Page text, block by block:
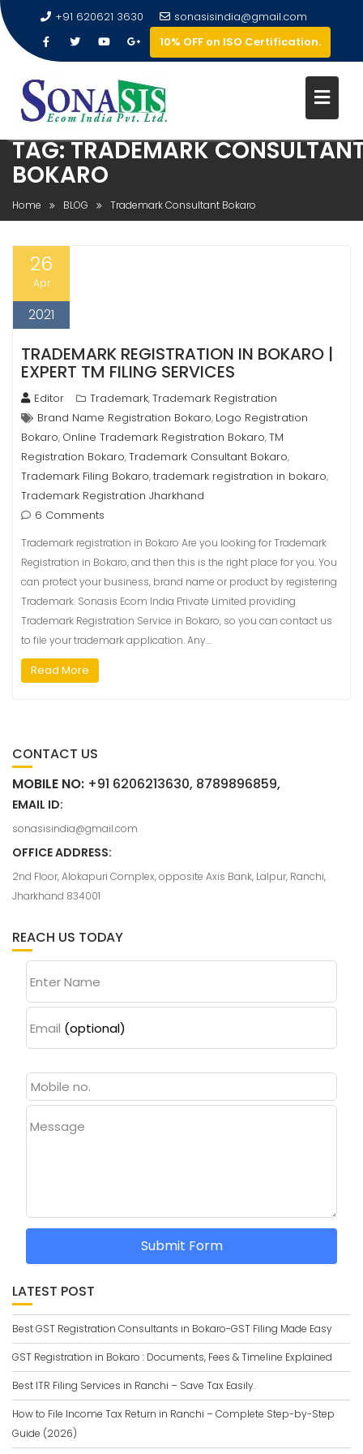
+91 620621 3630
sonasisindia@gmail.com
10% OFF on ISO Certification.
TAG:TRADEMARK
BOKARO
Home BLOG Trademark Consultant Bokaro
26
Apr
2021
TRADEMARK REGISTRATION IN BOKARO |
EXPERT TM FILING SERVICES
Editor Trademark,Trademark Registration
Brand Name Registration Bokaro, Logo Registration
Bokaro, Online Trademark Registration Bokaro,TM
Registration Bokaro,Trademark Consultant Bokaro,
Trademark Filing Bokaro,trademark registration in bokaro,
Trademark Registration Jharkhand
6 Comments
Trademark registration in Bokaro Are you looking for Trademark
Registration in Bokaro, and then this is the right place for you. You
can protect your business, brand name or product by registering
Trademark. Sonasis Ecom India Private Limited providing
Trademark Registration Service in Bokaro, so you can contact us
to file your trademark application. Any…
Read More
CONTACT US
MOBILE NO: +91 6206213630, 8789896859,
EMAIL ID:
sonasisindia@gmail.com
OFFICE ADDRESS:
2nd Floor, Alokapuri Complex, opposite Axis Bank, Lalpur, Ranchi,
Jharkhand 834001
REACH US TODAY
Enter Name
Email (optional)
Message
Submit Form
LATEST POST
Best GST Registration Consultants in Bokaro-GST Filing Made Easy
GST Registration in Bokaro : Documents, Fees & Timeline Explained
Best ITR Filing Services in Ranchi – Save Tax Easily.
How to File Income Tax Return in Ranchi – Complete Step-by-Step
Guide (2026)